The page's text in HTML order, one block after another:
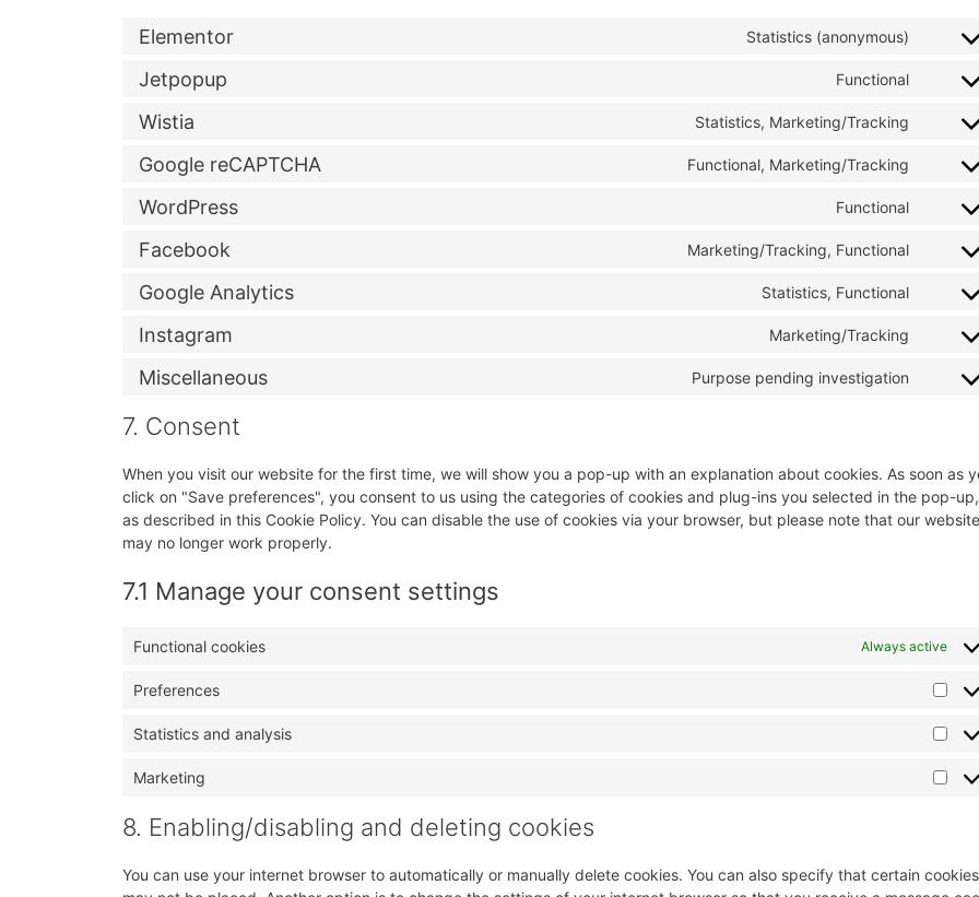
Elementor Statistics (anonymous)
Jetpopup Functional
Wistia Statistics, Marketing/Tracking
Google reCAPTCHA Functional, Marketing/Tracking
WordPress Functional
Facebook Marketing/Tracking, Functional
Google Analytics Statistics, Functional
Instagram Marketing/Tracking
Miscellaneous Purpose pending investigation
7. Consent
When you visit our website for the first time, we will show you a pop-up with an explanation about cookies. As soon as
click on "Save preferences", you consent to us using the categories of cookies and plug-ins you selected in the pop-up,
as described in this Cookie Policy. You can disable the use of cookies via your browser, but please note that our website
may no longer work properly.
7.1 Manage your consent settings
Functional cookies Always active
Preferences
Statistics and analysis
Marketing
8. Enabling/disabling and deleting cookies
You can use your internet browser to automatically or manually delete cookies. You can also specify that certain cookies